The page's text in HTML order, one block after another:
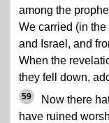
among the
We carried (in
and Israel, and
When the
they fell down,
59
Now there
have ruined